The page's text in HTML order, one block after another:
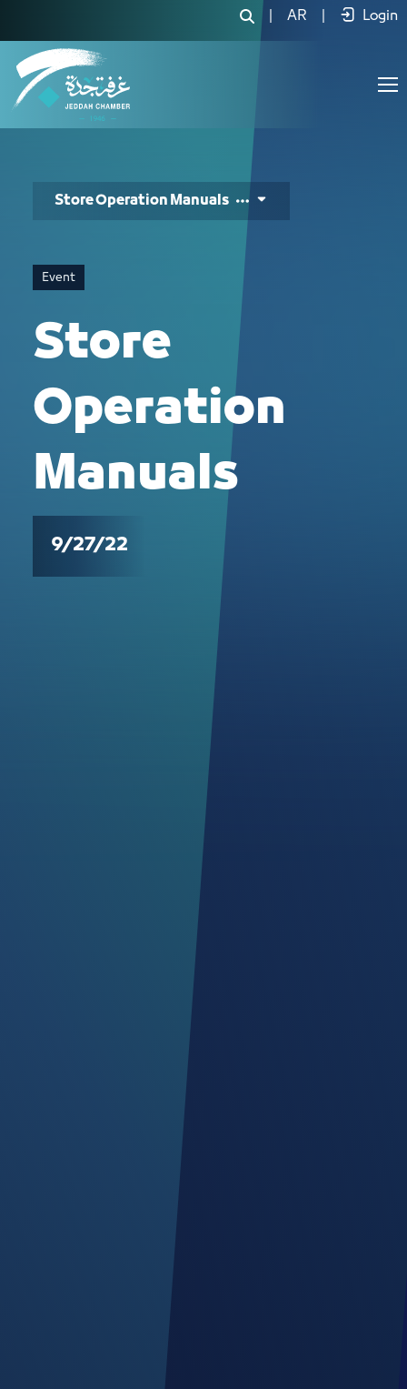
Store Operation Manuals - JCC
AR Login
Store Operation Manuals
Event
Store
Operation
Manuals
9/27/22